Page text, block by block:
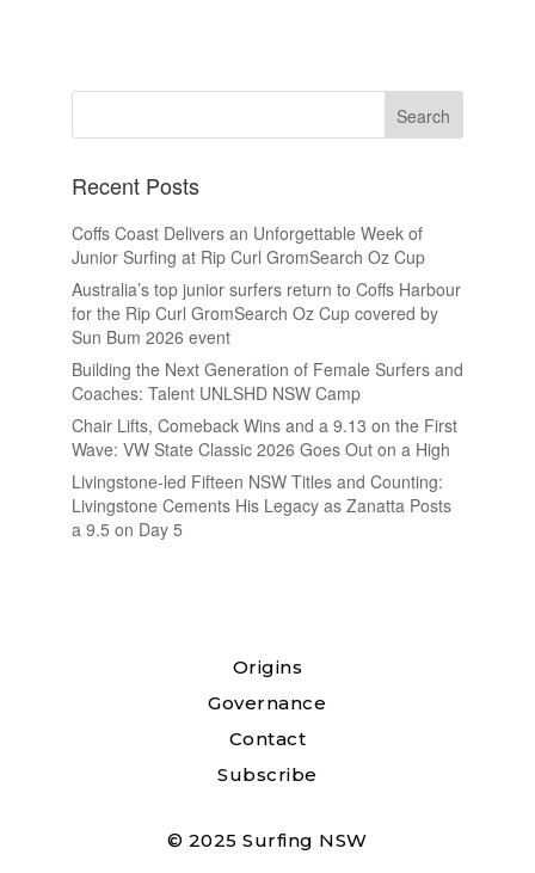
Recent Posts
Coffs Coast Delivers an Unforgettable Week of
Junior Surfing at Rip Curl GromSearch Oz Cup
Australia’s top junior surfers return to Coffs Harbour
for the Rip Curl GromSearch Oz Cup covered by
Sun Bum 2026 event
Building the Next Generation of Female Surfers and
Coaches: Talent UNLSHD NSW Camp
Chair Lifts, Comeback Wins and a 9.13 on the First
Wave: VW State Classic 2026 Goes Out on a High
Livingstone-led Fifteen NSW Titles and Counting:
Livingstone Cements His Legacy as Zanatta Posts
a 9.5 on Day 5
Origins
Governance
Contact
Subscribe
© 2025 Surfing NSW